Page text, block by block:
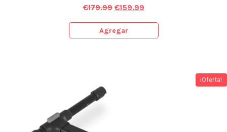
€179.99 €159.99
Agregar
¡Oferta!